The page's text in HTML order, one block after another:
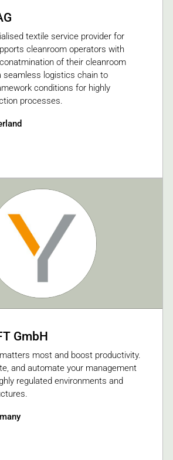
textile service provider for
cleanroom operators with
of their cleanroom
seamless logistics chain to
conditions for highly
processes.
GmbH
most and boost productivity.
and automate your management
regulated environments and